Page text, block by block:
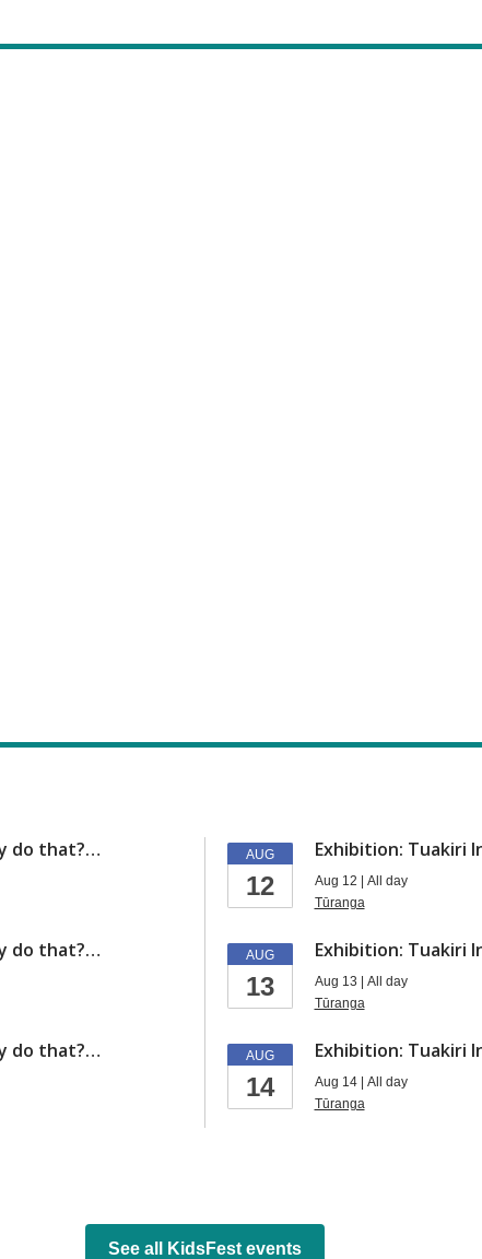
do that?…
do that?…
do that?…
AUG
12
Exhibition: Tuakiri
Aug 12 | All day
Tūranga
AUG
13
Exhibition: Tuakiri
Aug 13 | All day
Tūranga
AUG
14
Exhibition: Tuakiri
Aug 14 | All day
Tūranga
See all KidsFest events